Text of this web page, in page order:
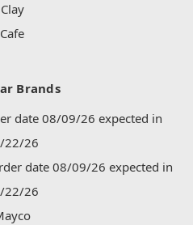
Clay
Cafe
Brands
date 08/09/26 expected in
22/26
date 08/09/26 expected in
22/26